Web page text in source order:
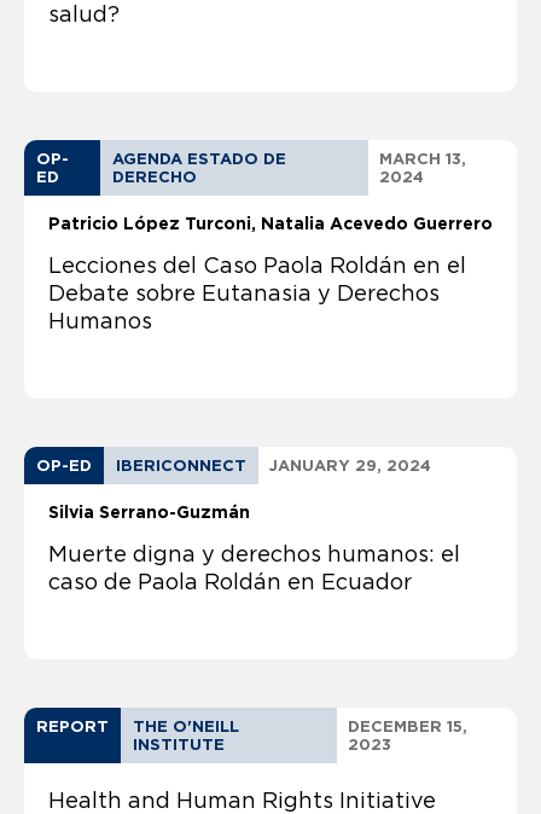
salud?
OP-
ED
AGENDA ESTADO DE
DERECHO
MARCH 13,
2024
Patricio López Turconi Natalia Acevedo Guerrero
Lecciones del Caso Paola Roldán en el
Debate sobre Eutanasia y Derechos
Humanos
OP-ED IBERICONNECT JANUARY 29, 2024
Silvia Serrano-Guzmán
Muerte digna y derechos humanos: el
caso de Paola Roldán en Ecuador
REPORT
THE O'NEILL
INSTITUTE
DECEMBER 15,
2023
Health and Human Rights Initiative